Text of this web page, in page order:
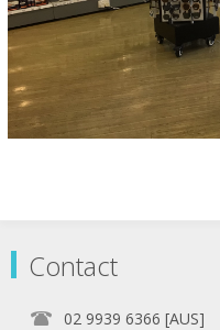
Contact
02 9939 6366 [AUS]